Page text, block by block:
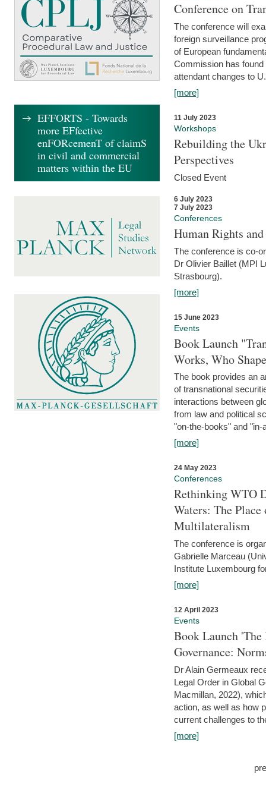
Conference on
The conference will
foreign surveillance
of European
Commission has
attendant changes to
[more]
11 July 2023
Workshops
Rebuilding the
Perspectives
Closed Event
6 July 2023
7 July 2023
Conferences
Human Rights
The conference is co-
Dr Olivier Baillet (MPI
Strasbourg).
[more]
15 June 2023
Events
Book Launch
Works, Who
The book provides an
of transnational
interactions between
from law and political
"on-the-books" and "in-
[more]
24 May 2023
Conferences
Rethinking WTO
Waters: The
Multilateralism
The conference is
Gabrielle Marceau
Institute Luxembourg
[more]
12 April 2023
Events
Book Launch
Governance:
Dr Alain Germeaux
Legal Order in Global
Macmillan, 2022),
action, as well as how
current challenges to
[more]
EFFORTS - Towards
more EFfective
enFORcemenT of claimS
in civil and commercial
matters within the EU